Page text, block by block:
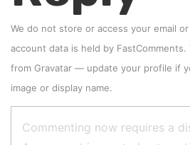
We do not store or access your email
account data is held by FastComments.
from Gravatar — update your profile if
image or display name.